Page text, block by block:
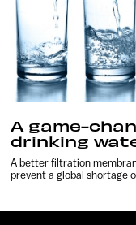
A game-
drinking
A better filtration
prevent a global shortage